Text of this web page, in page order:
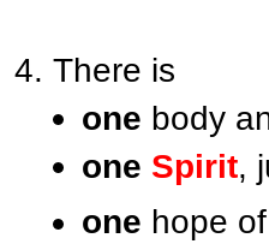
There is
one body
one Spirit,
one hope